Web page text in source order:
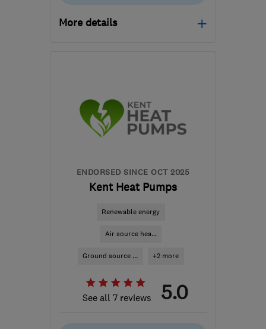
More details
Sussex
jm@justheat.co.uk
ENDORSED SINCE OCT 2025
Kent Heat Pumps
Renewable energy
Air source hea...
Ground source ... +2 more
See all 7 reviews 5.0